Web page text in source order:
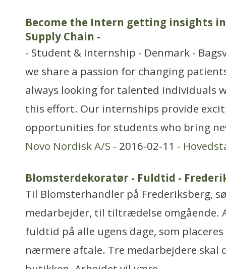
Become the Intern getting insights
Supply Chain -
- Student & Internship - Denmark -
we share a passion for changing
always looking for talented individuals
this effort. Our internships provide
opportunities for students who bring
Novo Nordisk A/S - 2016-02-11 -
Blomsterdekoratør - Fuldtid -
Til Blomsterhandler på Frederiksberg,
medarbejder, til tiltrædelse omgående.
fuldtid på alle ugens dage, som
nærmere aftale. Tre medarbejdere skal